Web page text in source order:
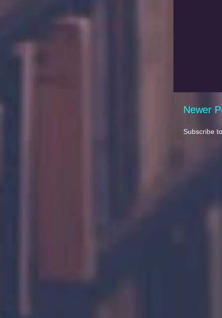
Newer
Subscribe